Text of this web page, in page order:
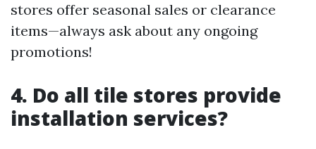
stores offer seasonal sales or clearance
items—always ask about any ongoing
promotions!
4. Do all tile stores provide
installation services?